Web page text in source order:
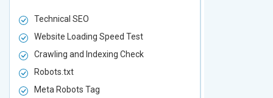
Technical SEO
Website Loading Speed Test
Crawling and Indexing Check
Robots.txt
Meta Robots Tag